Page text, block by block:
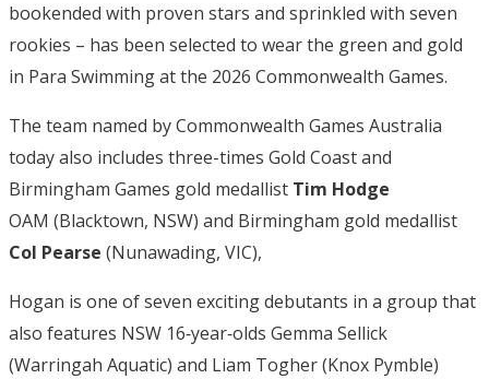
bookended with proven stars and sprinkled with seven
rookies – has been selected to wear the green and gold
in Para Swimming at the 2026 Commonwealth Games.
The team named by Commonwealth Games Australia
today also includes three-times Gold Coast and
Birmingham Games gold medallist Tim Hodge
OAM (Blacktown, NSW) and Birmingham gold medallist
Col Pearse (Nunawading, VIC),
Hogan is one of seven exciting debutants in a group that
also features NSW 16‑year‑olds Gemma Sellick
(Warringah Aquatic) and Liam Togher (Knox Pymble)